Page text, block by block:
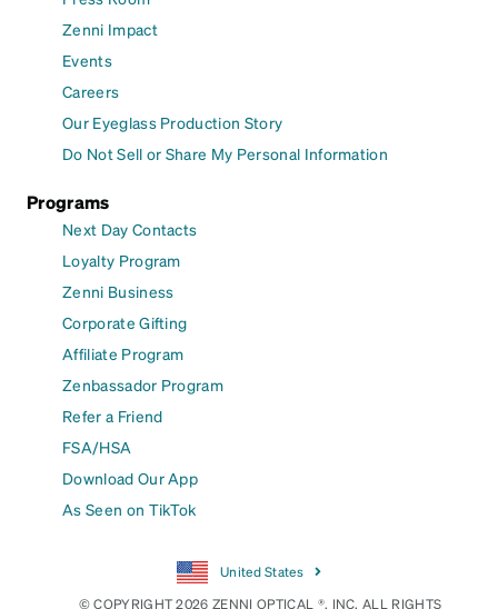
Zenni Impact
Events
Careers
Our Eyeglass Production Story
Do Not Sell or Share My Personal Information
Programs
Next Day Contacts
Loyalty Program
Zenni Business
Corporate Gifting
Affiliate Program
Zenbassador Program
Refer a Friend
FSA/HSA
Download Our App
As Seen on TikTok
United States
© COPYRIGHT 2026 ZENNI OPTICAL ®, INC. ALL RIGHTS